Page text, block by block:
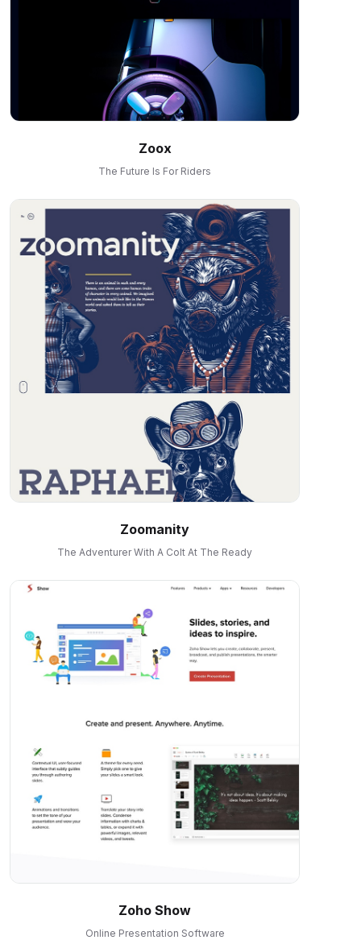
Zoox
The Future Is For Riders
Zoomanity
The Adventurer With A Colt At The Ready
Zoho Show
Online Presentation Software